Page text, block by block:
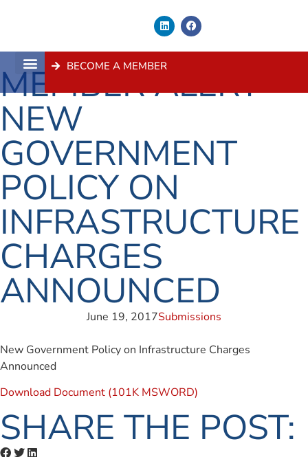
BECOME A MEMBER
MEMBER ALERT –
NEW
GOVERNMENT
POLICY ON
INFRASTRUCTURE
CHARGES
ANNOUNCED
June 19, 2017Submissions
New Government Policy on Infrastructure Charges
Announced
Download Document (101K MSWORD)
SHARE THE POST: